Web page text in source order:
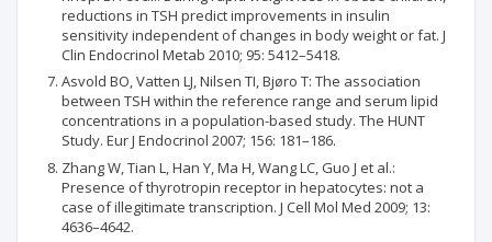
reductions in TSH predict improvements in insulin
sensitivity independent of changes in body weight or fat. J
Clin Endocrinol Metab 2010; 95: 5412–5418.
Asvold BO, Vatten LJ, Nilsen TI, Bjøro T: The association
between TSH within the reference range and serum lipid
concentrations in a population-based study. The HUNT
Study. Eur J Endocrinol 2007; 156: 181–186.
Zhang W, Tian L, Han Y, Ma H, Wang LC, Guo J et al.:
Presence of thyrotropin receptor in hepatocytes: not a
case of illegitimate transcription. J Cell Mol Med 2009; 13:
4636–4642.